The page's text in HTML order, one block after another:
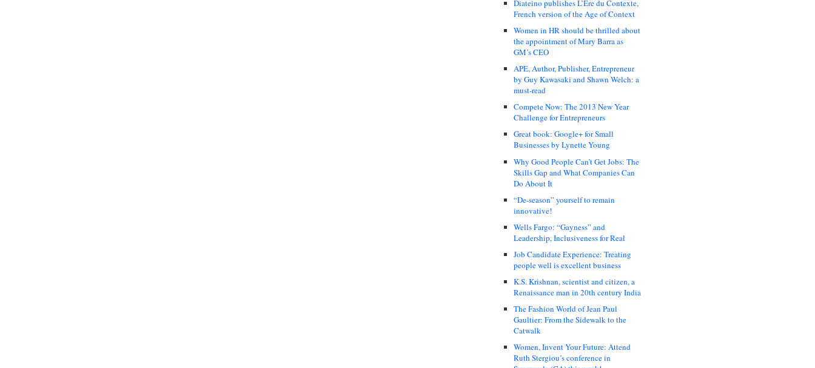
Diateino publishes L’Ere du Contexte,
French version of the Age of Context
Women in HR should be thrilled about
the appointment of Mary Barra as
GM’s CEO
APE, Author, Publisher, Entrepreneur
by Guy Kawasaki and Shawn Welch: a
must-read
Compete Now: The 2013 New Year
Challenge for Entrepreneurs
Great book: Google+ for Small
Businesses by Lynette Young
Why Good People Can’t Get Jobs: The
Skills Gap and What Companies Can
Do About It
“De-season” yourself to remain
innovative!
Wells Fargo: “Gayness” and
Leadership, Inclusiveness for Real
Job Candidate Experience: Treating
people well is excellent business
K.S. Krishnan, scientist and citizen, a
Renaissance man in 20th century India
The Fashion World of Jean Paul
Gaultier: From the Sidewalk to the
Catwalk
Women, Invent Your Future: Attend
Ruth Stergiou’s conference in